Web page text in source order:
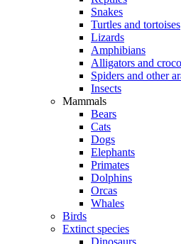
Snakes
Turtles and tortoises
Lizards
Amphibians
Alligators and
Spiders and other
Insects
Mammals
Bears
Cats
Dogs
Elephants
Primates
Dolphins
Orcas
Whales
Birds
Extinct species
Dinosaurs